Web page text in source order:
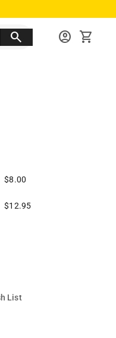
search account_circle shopping_cart
$8.00
$12.95
List